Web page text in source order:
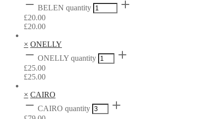
BELEN quantity
£20.00
£20.00
× ONELLY
ONELLY quantity
£25.00
£25.00
× CAIRO
CAIRO quantity